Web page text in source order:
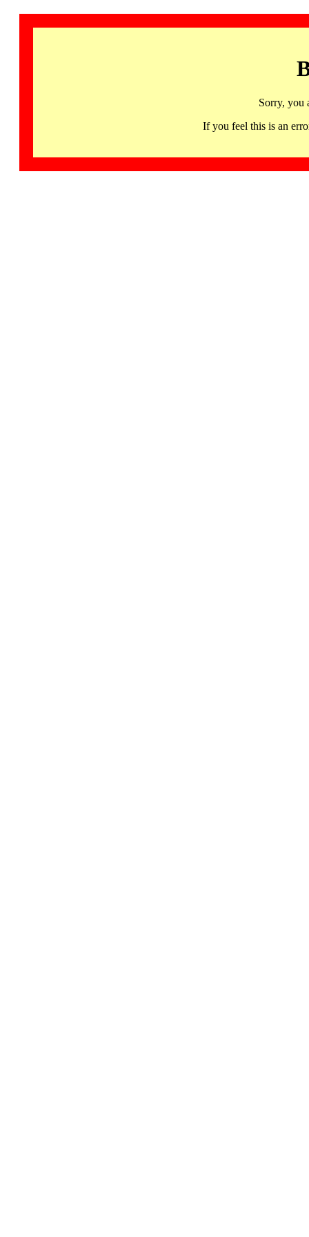
Sorry, you
If you feel this is an